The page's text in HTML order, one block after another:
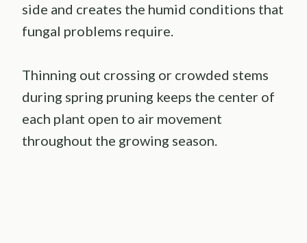
side and creates the humid conditions that
fungal problems require.
Thinning out crossing or crowded stems
during spring pruning keeps the center of
each plant open to air movement
throughout the growing season.